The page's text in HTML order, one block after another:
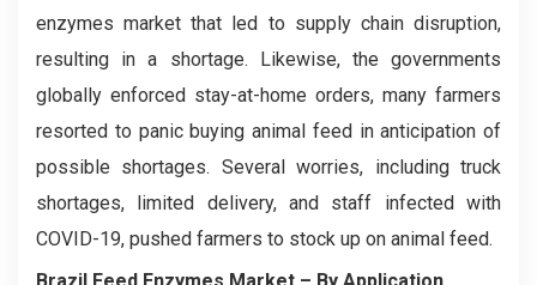
enzymes market that led to supply chain disruption,
resulting in a shortage. Likewise, the governments
globally enforced stay-at-home orders, many farmers
resorted to panic buying animal feed in anticipation of
possible shortages. Several worries, including truck
shortages, limited delivery, and staff infected with
COVID-19, pushed farmers to stock up on animal feed.